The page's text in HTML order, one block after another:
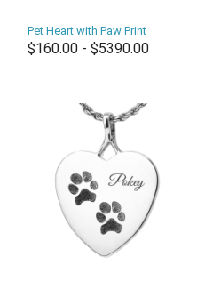
Pet Heart with Paw Print
$160.00 - $5390.00